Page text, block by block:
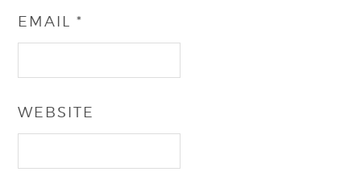
EMAIL*
WEBSITE